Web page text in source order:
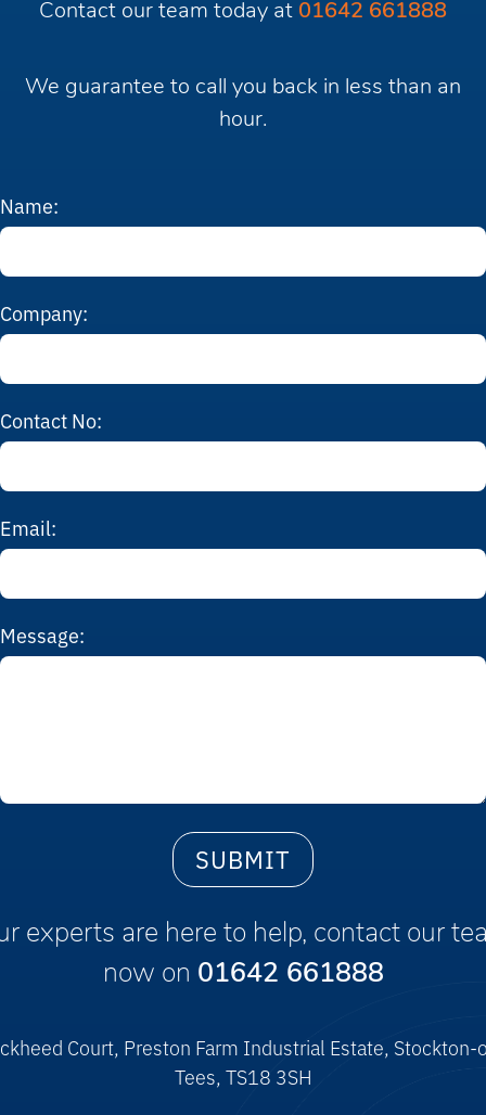
Contact our team today at 01642 661888
We guarantee to call you back in less than an
hour.
Name:
Company:
Contact No:
Email:
Message:
experts are here to help, contact our
now on 01642 661888
Court, Preston Farm Industrial Estate, Stockton-
Tees, TS18 3SH